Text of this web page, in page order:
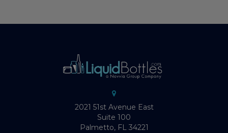
2021 51st Avenue East
Suite 100
Palmetto, FL 34221